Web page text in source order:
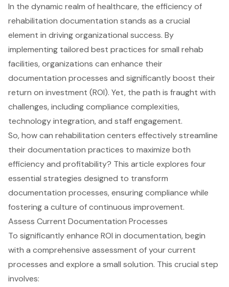
In the dynamic realm of healthcare, the efficiency of
rehabilitation documentation stands as a crucial
element in driving organizational success. By
implementing tailored best practices for small rehab
facilities, organizations can enhance their
documentation processes and significantly boost their
return on investment (ROI). Yet, the path is fraught with
challenges, including compliance complexities,
technology integration, and staff engagement.
So, how can rehabilitation centers effectively streamline
their documentation practices to maximize both
efficiency and profitability? This article explores four
essential strategies designed to transform
documentation processes, ensuring compliance while
fostering a culture of continuous improvement.
Assess Current Documentation Processes
To significantly enhance ROI in documentation, begin
with a comprehensive assessment of your current
processes and explore a small solution. This crucial step
involves: